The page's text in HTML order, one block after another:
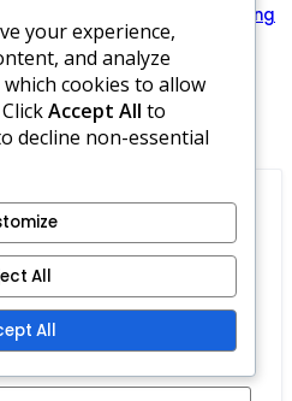
Building rapport, Enhancing
not be published.
*
your experience,
and analyze
cookies to allow
Accept All to
decline non-essential
All
All